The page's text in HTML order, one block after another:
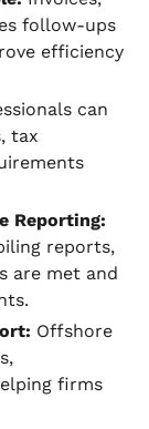
follow-ups
efficiency
can
tax
Reporting:
reports,
are met and
Offshore
firms